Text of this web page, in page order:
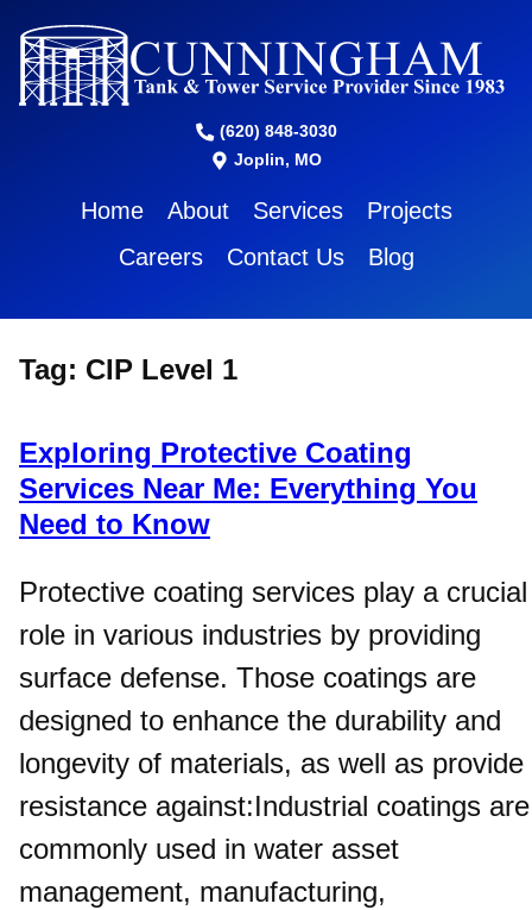
(620) 848-3030
Joplin, MO
Home About Services
Projects
Careers
Contact Us Blog
Tag: CIP Level 1
Exploring Protective Coating
Services Near Me: Everything You
Need to Know
Protective coating services play a crucial
role in various industries by providing
surface defense. Those coatings are
designed to enhance the durability and
longevity of materials, as well as provide
resistance against:Industrial coatings are
commonly used in water asset
management, manufacturing,